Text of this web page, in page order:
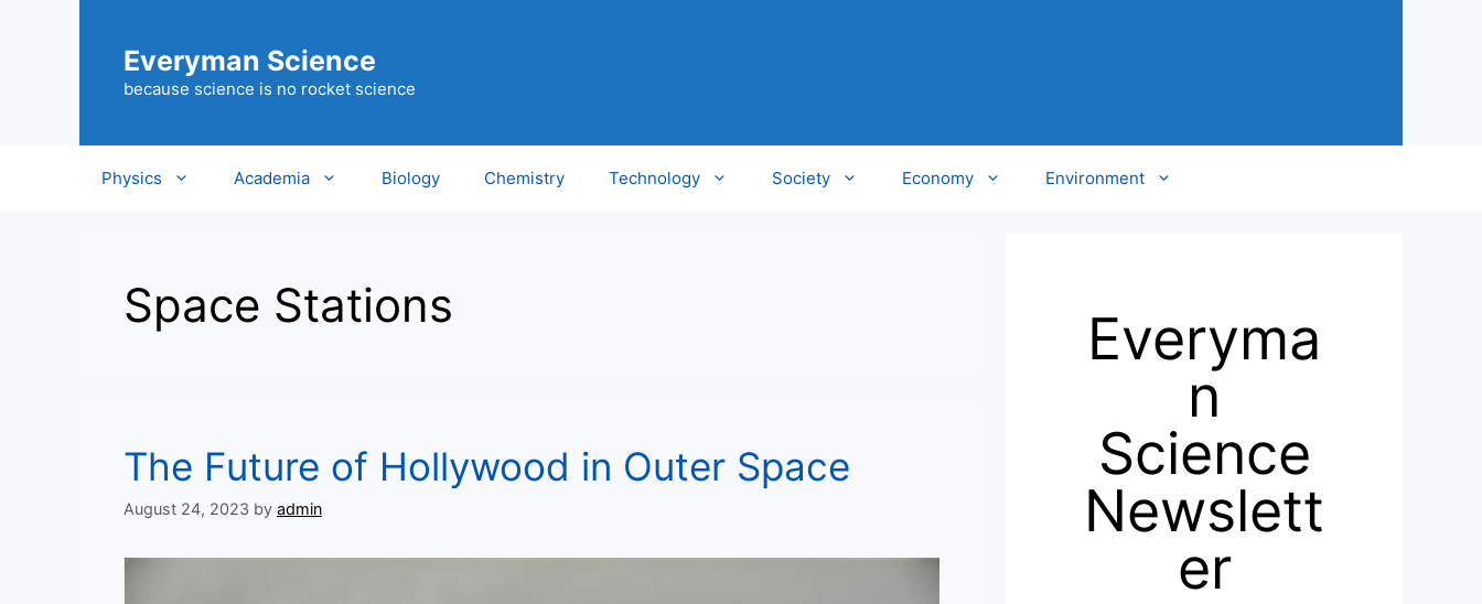
Everyman Science
because science is no rocket science
Physics Academia Biology Chemistry Technology Society Economy Environment
Space Stations
The Future of Hollywood in Outer Space
August 24, 2023 by admin
Everyma
n
Science
Newslett
er